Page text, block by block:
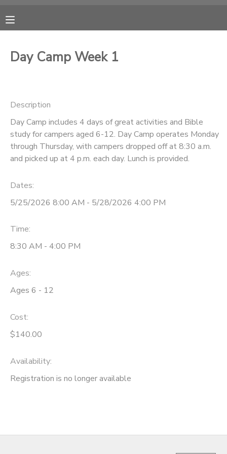
Day Camp Week 1
Description
Day Camp includes 4 days of great activities and Bible
study for campers aged 6-12. Day Camp operates Monday
through Thursday, with campers dropped off at 8:30 a.m.
and picked up at 4 p.m. each day. Lunch is provided.
Dates:
5/25/2026 8:00 AM - 5/28/2026 4:00 PM
Time:
8:30 AM - 4:00 PM
Ages:
Ages 6 - 12
Cost:
$140.00
Availability:
Registration is no longer available
OVERVIEW
RESERVATIONS
DOCUMENT CENTER
MESSAGE CENTER
CAMP STORE
GIFT CERTIFICATES
SPONSORSHIPS
DONATIONS